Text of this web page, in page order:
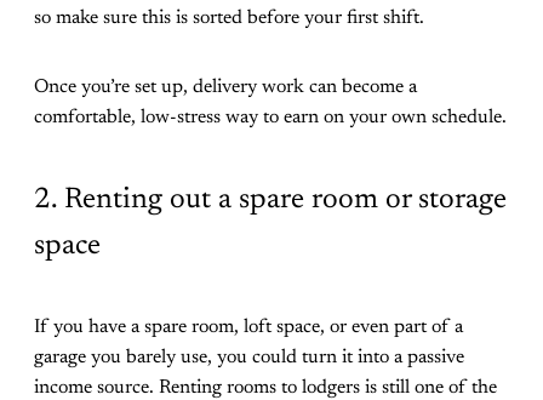
so make sure this is sorted before your first shift.
Once you’re set up, delivery work can become a
comfortable, low-stress way to earn on your own schedule.
2. Renting out a spare room or storage
space
If you have a spare room, loft space, or even part of a
garage you barely use, you could turn it into a passive
income source. Renting rooms to lodgers is still one of the